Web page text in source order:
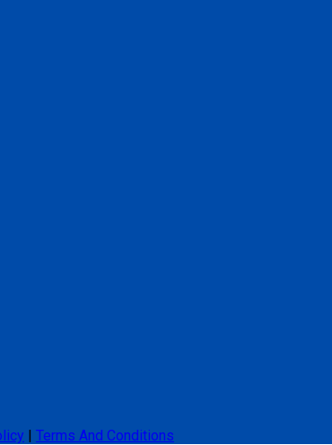
| Terms And Conditions